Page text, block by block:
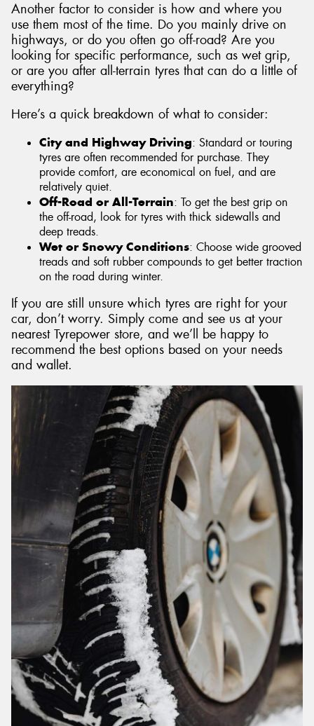
Another factor to consider is how and where you
use them most of the time. Do you mainly drive on
highways, or do you often go off-road? Are you
looking for specific performance, such as wet grip,
or are you after all-terrain tyres that can do a little of
everything?
Here’s a quick breakdown of what to consider:
City and Highway Driving: Standard or touring
tyres are often recommended for purchase. They
provide comfort, are economical on fuel, and are
relatively quiet.
Off-Road or All-Terrain: To get the best grip on
the off-road, look for tyres with thick sidewalls and
deep treads.
Wet or Snowy Conditions: Choose wide grooved
treads and soft rubber compounds to get better traction
on the road during winter.
If you are still unsure which tyres are right for your
car, don’t worry. Simply come and see us at your
nearest Tyrepower store, and we’ll be happy to
recommend the best options based on your needs
and wallet.